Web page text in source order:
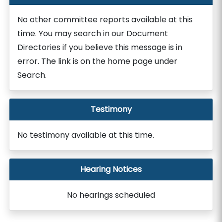
No other committee reports available at this
time. You may search in our Document
Directories if you believe this message is in
error. The link is on the home page under
Search.
Testimony
No testimony available at this time.
Hearing Notices
No hearings scheduled